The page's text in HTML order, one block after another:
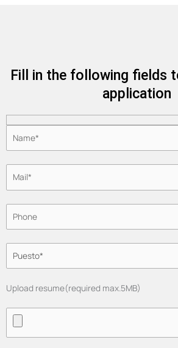
Fill in the following fields
application
Upload resume(required max.5MB)